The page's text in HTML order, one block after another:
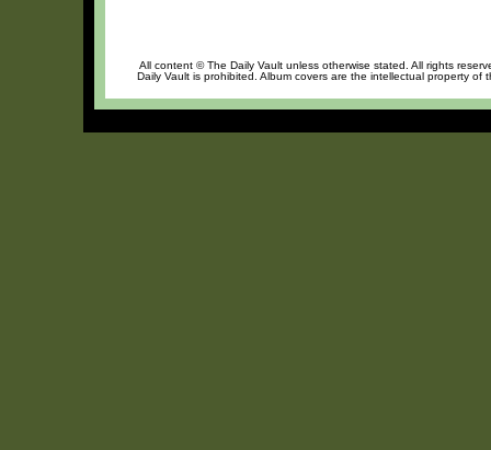
All content © The Daily Vault unless otherwise stated. All rights
Daily Vault is prohibited. Album covers are the intellectual property